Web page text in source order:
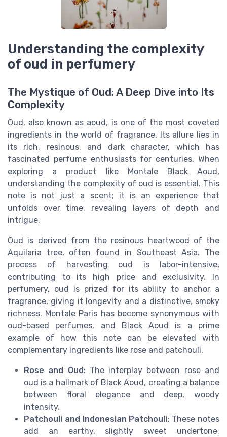
Understanding the complexity
of oud in perfumery
The Mystique of Oud: A Deep Dive into Its
Complexity
Oud, also known as aoud, is one of the most coveted
ingredients in the world of fragrance. Its allure lies in
its rich, resinous, and dark character, which has
fascinated perfume enthusiasts for centuries. When
exploring a product like Montale Black Aoud,
understanding the complexity of oud is essential. This
note is not just a scent; it is an experience that
unfolds over time, revealing layers of depth and
intrigue.
Oud is derived from the resinous heartwood of the
Aquilaria tree, often found in Southeast Asia. The
process of harvesting oud is labor-intensive,
contributing to its high price and exclusivity. In
perfumery, oud is prized for its ability to anchor a
fragrance, giving it longevity and a distinctive, smoky
richness. Montale Paris has become synonymous with
oud-based perfumes, and Black Aoud is a prime
example of how this note can be elevated with
complementary ingredients like rose and patchouli.
Rose and Oud:The interplay between rose and
oud is a hallmark of Black Aoud, creating a balance
between floral elegance and deep, woody
intensity.
Patchouli and Indonesian Patchouli: These notes
add an earthy, slightly sweet undertone,